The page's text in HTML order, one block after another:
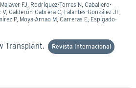
FJ, Rodríguez-Torres N, Caballero-
Calderón-Cabrera C, Falantes-González JF,
P, Moya-Arnao M, Carreras E, Espigado-
Transplant. Revista Internacional